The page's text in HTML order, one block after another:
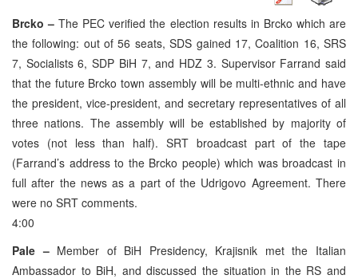
Brcko – The PEC verified the election results in Brcko which are
the following: out of 56 seats, SDS gained 17, Coalition 16, SRS
7, Socialists 6, SDP BiH 7, and HDZ 3. Supervisor Farrand said
that the future Brcko town assembly will be multi-ethnic and have
the president, vice-president, and secretary representatives of all
three nations. The assembly will be established by majority of
votes (not less than half). SRT broadcast part of the tape
(Farrand’s address to the Brcko people) which was broadcast in
full after the news as a part of the Udrigovo Agreement. There
were no SRT comments.
4:00
Pale –Member of BiH Presidency, Krajisnik met the Italian
Ambassador to BiH, and discussed the situation in the RS and